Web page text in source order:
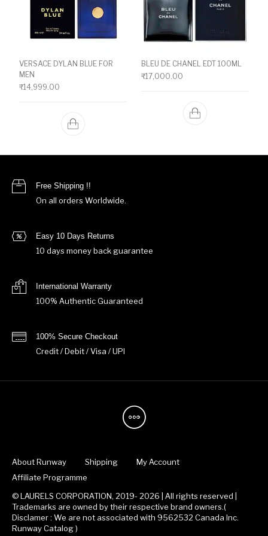
VERSACE DYLAN BLUE FOR
MEN
₹14,999.00
BLEU DE CHANEL EDT 100ML
₹17,000.00
Free Shipping !!
On all orders Worldwide.
Easy 10 Days Returns
10 days money back guarantee
International Warranty
100% Authentic Guaranteed
100% Secure Checkout
Credit / Debit / Visa / UPI
About Runway Shipping
My Account
Affiliate Programme
© LAURELS CORPORATION, 2019- 2026 | All rights reserved |
Trademarks are owned by their respective brand owners.(
Disclamer : We are not associated with 9562532 Canada Inc.
Runway Catalog )